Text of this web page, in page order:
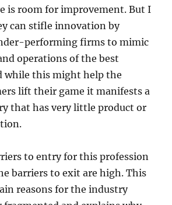
is room for improvement. But I
can stifle innovation by
performing firms to mimic
operations of the best
while this might help the
lift their game it manifests a
that has very little product or
to entry for this profession
barriers to exit are high. This
reasons for the industry